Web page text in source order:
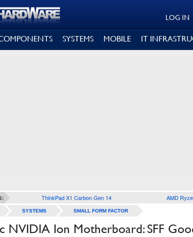
LOG IN
SYSTEMS MOBILE IT
ThinkPad X1 Carbon Gen 14 AMD
SYSTEMS SMALL FORM FACTOR
NVIDIA Ion Motherboard: SFF